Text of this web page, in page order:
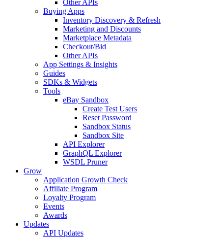
Other APIs
Buying Apps
Inventory Discovery & Refresh
Marketing and Discounts
Marketplace Metadata
Checkout/Bid
Other APIs
App Settings & Insights
Guides
SDKs & Widgets
Tools
eBay Sandbox
Create Test Users
Reset Password
Sandbox Status
Sandbox Site
API Explorer
GraphQL Explorer
WSDL Pruner
Grow
Application Growth Check
Affiliate Program
Loyalty Program
Events
Awards
Updates
API Updates